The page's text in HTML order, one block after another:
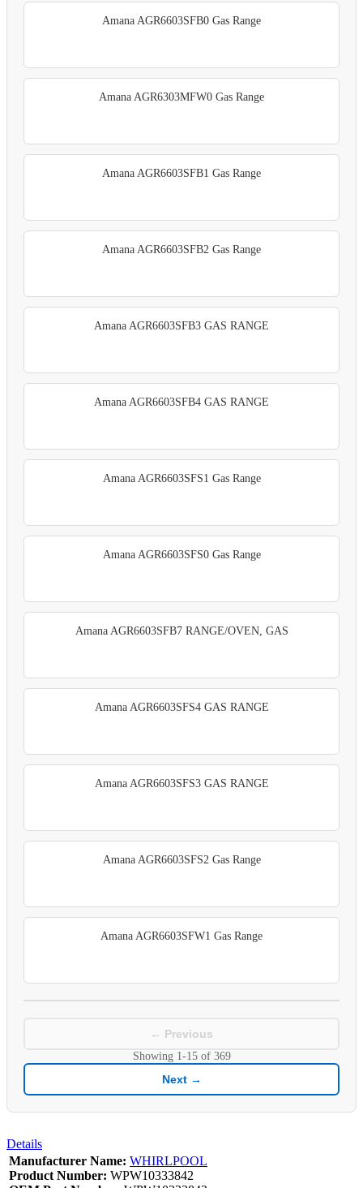
Amana AGR6603SFB0 Gas Range
Amana AGR6303MFW0 Gas Range
Amana AGR6603SFB1 Gas Range
Amana AGR6603SFB2 Gas Range
Amana AGR6603SFB3 GAS RANGE
Amana AGR6603SFB4 GAS RANGE
Amana AGR6603SFS1 Gas Range
Amana AGR6603SFS0 Gas Range
Amana AGR6603SFB7 RANGE/OVEN, GAS
Amana AGR6603SFS4 GAS RANGE
Amana AGR6603SFS3 GAS RANGE
Amana AGR6603SFS2 Gas Range
Amana AGR6603SFW1 Gas Range
← Previous
Showing 1-15of 369
Next →
Details
Manufacturer Name: WHIRLPOOL
Product Number: WPW10333842